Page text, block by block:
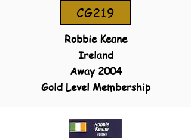
CG219
Robbie Keane
Ireland
Away 2004
Gold Level Membership